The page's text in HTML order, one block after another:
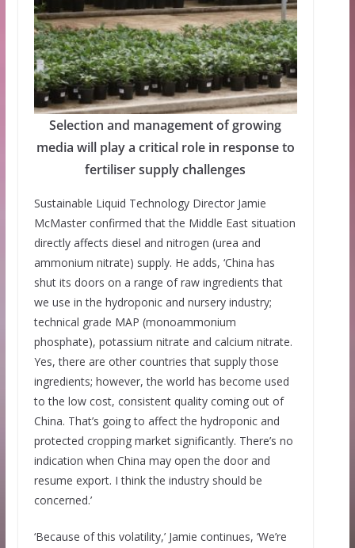
Selection and management of growing
media will play a critical role in response to
fertiliser supply challenges
Sustainable Liquid Technology Director Jamie
McMaster confirmed that the Middle East situation
directly affects diesel and nitrogen (urea and
ammonium nitrate) supply. He adds, ‘China has
shut its doors on a range of raw ingredients that
we use in the hydroponic and nursery industry;
technical grade MAP (monoammonium
phosphate), potassium nitrate and calcium nitrate.
Yes, there are other countries that supply those
ingredients; however, the world has become used
to the low cost, consistent quality coming out of
China. That’s going to affect the hydroponic and
protected cropping market significantly. There’s no
indication when China may open the door and
resume export. I think the industry should be
concerned.’
‘Because of this volatility,’ Jamie continues, ‘We’re